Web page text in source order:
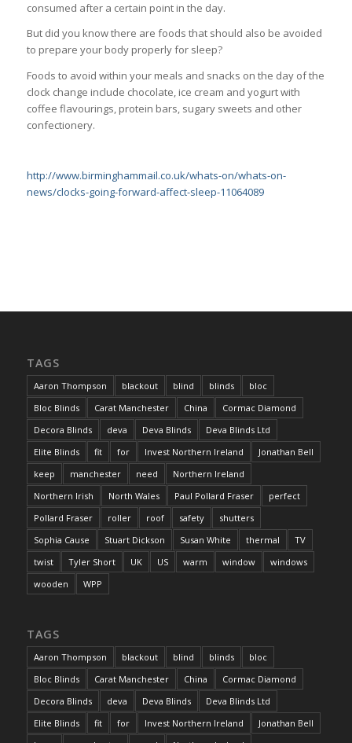
consumed after a certain point in the day.
But did you know there are foods that should also be avoided
to prepare your body properly for sleep?
Foods to avoid within your meals and snacks on the day of the
clock change include chocolate, ice cream and yogurt with
coffee flavourings, protein bars, sugary sweets and other
confectionery.
http://www.birminghammail.co.uk/whats-on/whats-on-
news/clocks-going-forward-affect-sleep-11064089
TAGS
Aaron Thompson blackout blind blinds
bloc
Bloc Blinds
Carat Manchester China
Cormac Diamond
Decora Blinds
deva Deva Blinds
Deva Blinds Ltd
Elite Blinds
fit for Invest Northern Ireland
Jonathan Bell
keep
manchester need
Northern Ireland
Northern Irish
North Wales Paul Pollard Fraser
perfect
Pollard Fraser
roller roof safety
shutters
Sophia Cause
Stuart Dickson Susan White thermal
TV
twist
Tyler Short UK US warm window
windows
wooden
WPP
TAGS
Aaron Thompson blackout blind blinds
bloc
Bloc Blinds
Carat Manchester China
Cormac Diamond
Decora Blinds
deva Deva Blinds
Deva Blinds Ltd
Elite Blinds
fit for Invest Northern Ireland
Jonathan Bell